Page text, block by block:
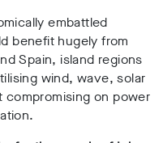
embattled
benefit hugely from
Spain, island regions
wind, wave, solar
on power